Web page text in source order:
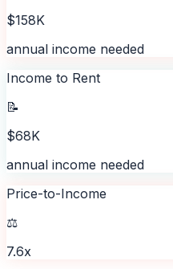
$158K
annual income needed
Income to Rent
📝
$68K
annual income needed
Price-to-Income
⚖️
7.6x